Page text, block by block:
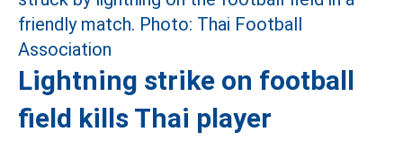
Lightning strike on football
field kills Thai player